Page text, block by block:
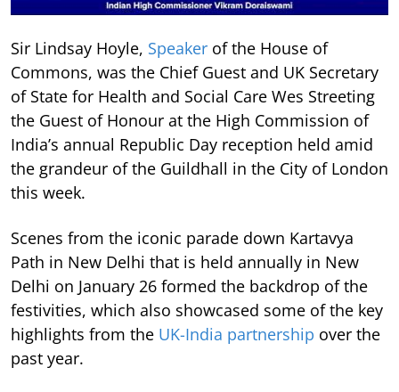
Sir Lindsay Hoyle, Speaker of the House of
Commons, was the Chief Guest and UK Secretary
of State for Health and Social Care Wes Streeting
the Guest of Honour at the High Commission of
India’s annual Republic Day reception held amid
the grandeur of the Guildhall in the City of London
this week.
Scenes from the iconic parade down Kartavya
Path in New Delhi that is held annually in New
Delhi on January 26 formed the backdrop of the
festivities, which also showcased some of the key
highlights from the UK-India partnership over the
past year.